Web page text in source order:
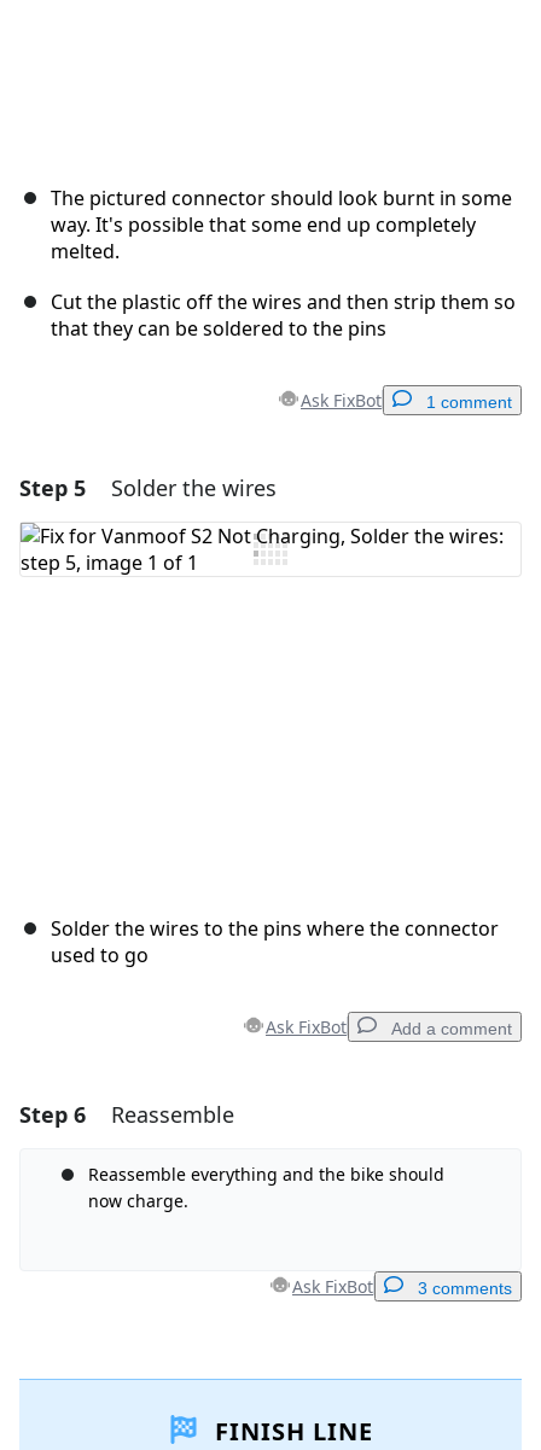
The pictured connector should look burnt in some
way. It's possible that some end up completely
melted.
Cut the plastic off the wires and then strip them so
that they can be soldered to the pins
Ask FixBot 1 comment
Add a comment
Add Comment
Step 5 Solder the wires
Solder the wires to the pins where the connector
used to go
Ask FixBot Add a comment
Add a comment
Add Comment
Cancel Post comment
Step 6 Reassemble
Reassemble everything and the bike should
now charge.
Ask FixBot 3 comments
Add Comment FINISH LINE